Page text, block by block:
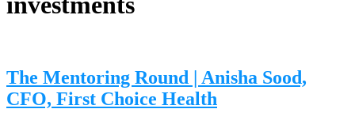
The Mentoring Round | Anisha Sood,
CFO, First Choice Health